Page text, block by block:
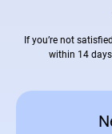
If you’re not
within 14